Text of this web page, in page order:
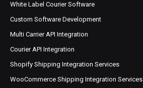
White Label Courier Software
Custom Software Development
Multi Carrier API Integration
Courier API Integration
Shopify Shipping Integration Services
WooCommerce Shipping Integration Services